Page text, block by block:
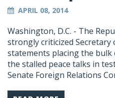
APRIL 08, 2014
Washington, D.C. - The
strongly criticized Secretary
statements placing the
the stalled peace talks in
Senate Foreign Relations